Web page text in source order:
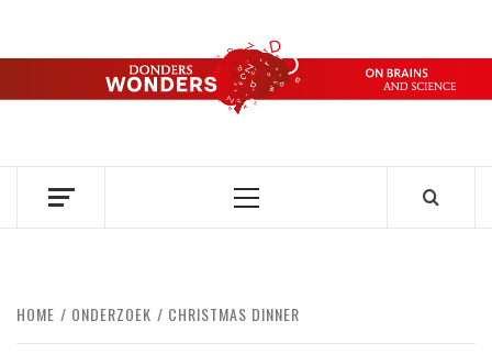
content
DONDERS
OVER HERSENEN EN WETENSCHAP – ON BRAINS AND
Primary
HOME ONDERZOEK CHRISTMAS DINNER